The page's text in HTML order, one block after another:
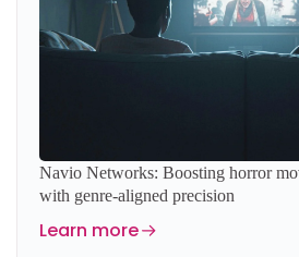
Navio Networks: Boosting horror
with genre-aligned precision
Learn more